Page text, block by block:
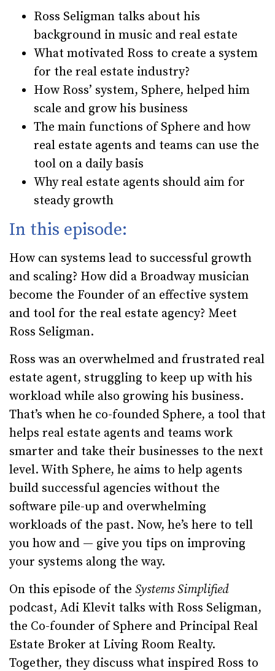
Ross Seligman talks about his
background in music and real estate
What motivated Ross to create a system
for the real estate industry?
How Ross’ system, Sphere, helped him
scale and grow his business
The main functions of Sphere and how
real estate agents and teams can use the
tool on a daily basis
Why real estate agents should aim for
steady growth
In this episode:
How can systems lead to successful growth
and scaling? How did a Broadway musician
become the Founder of an effective system
and tool for the real estate agency? Meet
Ross Seligman.
Ross was an overwhelmed and frustrated real
estate agent, struggling to keep up with his
workload while also growing his business.
That’s when he co-founded Sphere, a tool that
helps real estate agents and teams work
smarter and take their businesses to the next
level. With Sphere, he aims to help agents
build successful agencies without the
software pile-up and overwhelming
workloads of the past. Now, he’s here to tell
you how and — give you tips on improving
your systems along the way.
On this episode of the Systems Simplified
podcast, Adi Klevit talks with Ross Seligman,
the Co-founder of Sphere and Principal Real
Estate Broker at Living Room Realty.
Together, they discuss what inspired Ross to